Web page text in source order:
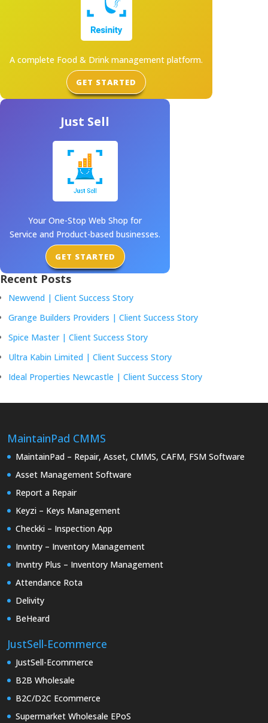
A complete Food & Drink management platform.
GET STARTED
Just Sell
Your One-Stop Web Shop for
Service and Product-based businesses.
GET STARTED
Recent Posts
Newvend | Client Success Story
Grange Builders Providers | Client Success Story
Spice Master | Client Success Story
Ultra Kabin Limited | Client Success Story
Ideal Properties Newcastle | Client Success Story
MaintainPad CMMS
MaintainPad – Repair, Asset, CMMS, CAFM, FSM Software
Asset Management Software
Report a Repair
Keyzi – Keys Management
Checkki – Inspection App
Invntry – Inventory Management
Invntry Plus – Inventory Management
Attendance Rota
Delivity
BeHeard
JustSell-Ecommerce
JustSell-Ecommerce
B2B Wholesale
B2C/D2C Ecommerce
Supermarket Wholesale EPoS